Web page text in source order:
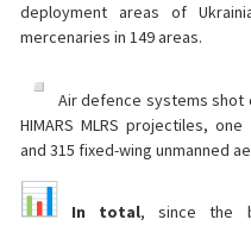
deployment areas of
mercenaries in 149 areas.
Air defence systems shot
HIMARS MLRS projectiles,
and 315 fixed-wing unmanned
In total, since the